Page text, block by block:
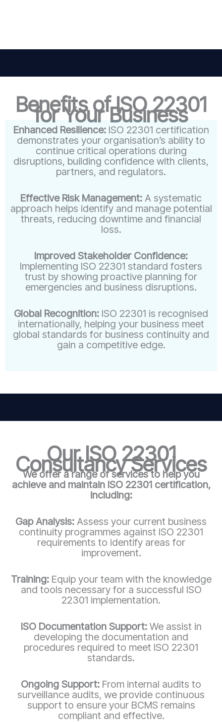
Benefits of ISO 22301
for Your Business
Enhanced Resilience:ISO 22301 certification
demonstrates your organisation’s ability to
continue critical operations during
disruptions, building confidence with clients,
partners, and regulators.
Effective Risk Management: A systematic
approach helps identify and manage potential
threats, reducing downtime and financial
loss.
Improved Stakeholder Confidence:
Implementing ISO 22301 standard fosters
trust by showing proactive planning for
emergencies and business disruptions.
Global Recognition: ISO 22301 is recognised
internationally, helping your business meet
global standards for business continuity and
gain a competitive edge.
Our ISO 22301
Consultancy Services
We offer a range of services to help you
achieve and maintain ISO 22301 certification,
including:
Gap Analysis: Assess your current business
continuity programmes against ISO 22301
requirements to identify areas for
improvement.
Training: Equip your team with the knowledge
and tools necessary for a successful ISO
22301 implementation.
ISO Documentation Support: We assist in
developing the documentation and
procedures required to meet ISO 22301
standards.
Ongoing Support: From internal audits to
surveillance audits, we provide continuous
support to ensure your BCMS remains
compliant and effective.